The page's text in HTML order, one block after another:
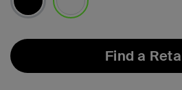
Find a